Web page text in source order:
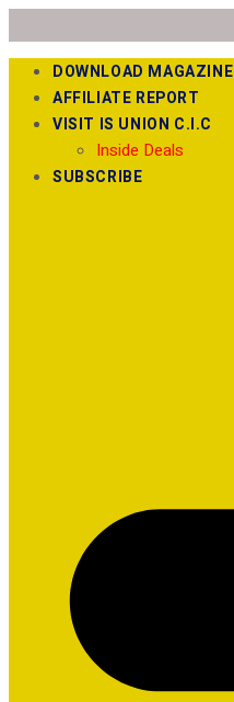
DOWNLOAD MAGAZINE
AFFILIATE REPORT
VISIT IS UNION C.I.C
Inside Deals
SUBSCRIBE